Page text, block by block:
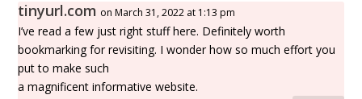
tinyurl.com on March 31, 2022 at 1:13 pm
I’ve read a few just right stuff here. Definitely worth
bookmarking for revisiting. I wonder how so much effort you
put to make such
a magnificent informative website.